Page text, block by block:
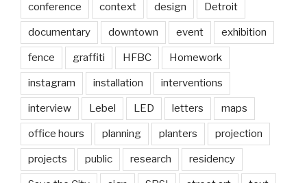
conference context design Detroit
documentary downtown event exhibition
fence graffiti HFBC Homework
instagram installation interventions
interview Lebel LED letters maps
office hours planning planters projection
projects public research residency